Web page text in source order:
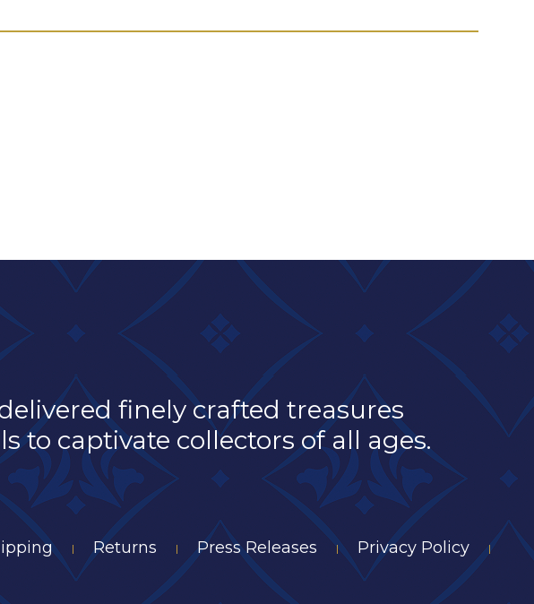
finely crafted treasures
to captivate collectors of all ages.
| Returns | Press Releases | Privacy Policy |